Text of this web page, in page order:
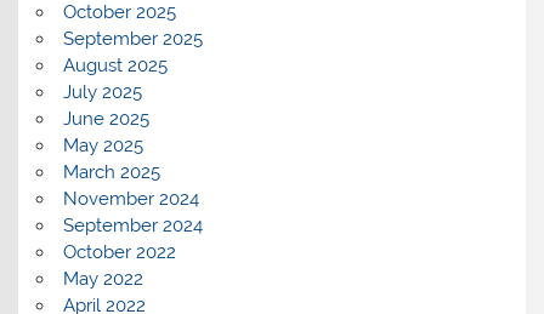
October 2025
September 2025
August 2025
July 2025
June 2025
May 2025
March 2025
November 2024
September 2024
October 2022
May 2022
April 2022